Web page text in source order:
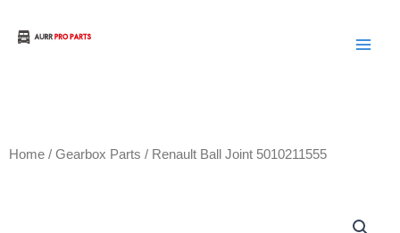
Home / Gearbox Parts / Renault Ball Joint 5010211555